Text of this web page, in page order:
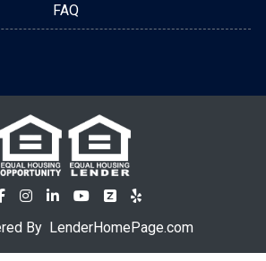
FAQ
By LenderHomePage.com